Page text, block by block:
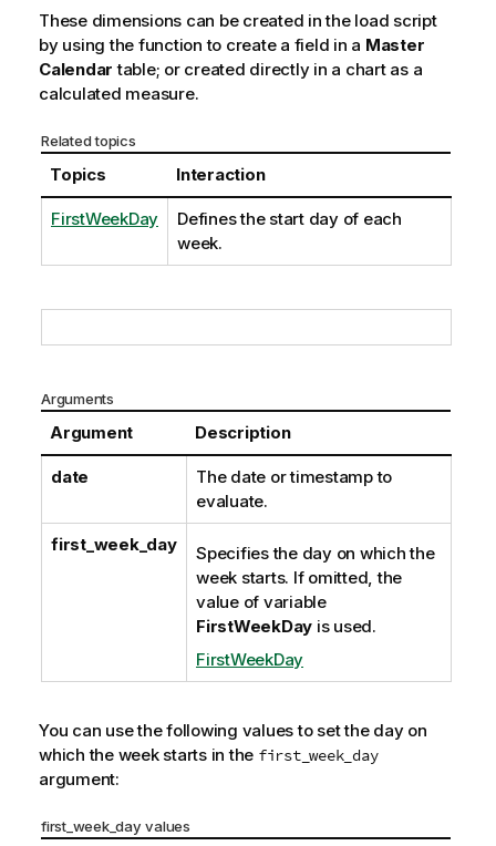
These dimensions can be created in the load script
by using the function to create a field in a Master
Calendar table; or created directly in a chart as a
calculated measure.
Related topics
Topics Interaction
FirstWeekDay
Defines the start day of each
week.
Arguments
Argument Description
date
The date or timestamp to
evaluate.
first_week_day
Specifies the day on which the
week starts. If omitted, the
value of variable
FirstWeekDay is used.
FirstWeekDay
You can use the following values to set the day on
which the week starts in the first_week_day
argument:
first_week_day values